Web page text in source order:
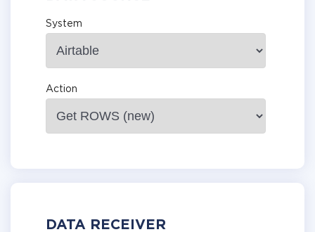
System
Action
DATA RECEIVER